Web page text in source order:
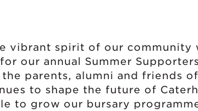
vibrant spirit of our community
our annual Summer
parents, alumni and friends
to shape the future of
to grow our bursary